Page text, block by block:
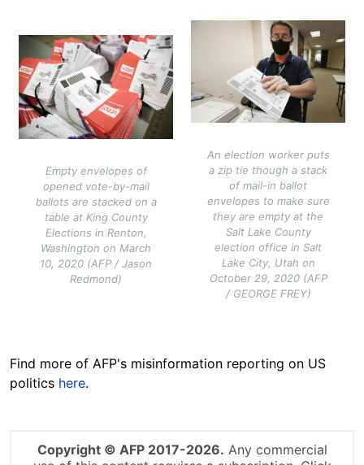
Image
Empty envelopes of
opened vote-by-mail
ballots are stacked on a
table at King County
Elections in Renton,
Washington on March
10, 2020 (AFP / Jason
Redmond)
An election worker puts
a zip tie though a stack
of mail-in ballot
envelopes to make sure
they are empty at the
Salt Lake County
election office in Salt
Lake City, Utah on
October 29, 2020 (AFP
/ GEORGE FREY)
Find more of AFP's misinformation reporting on US
politics here.
Copyright © AFP 2017-2026. Any commercial